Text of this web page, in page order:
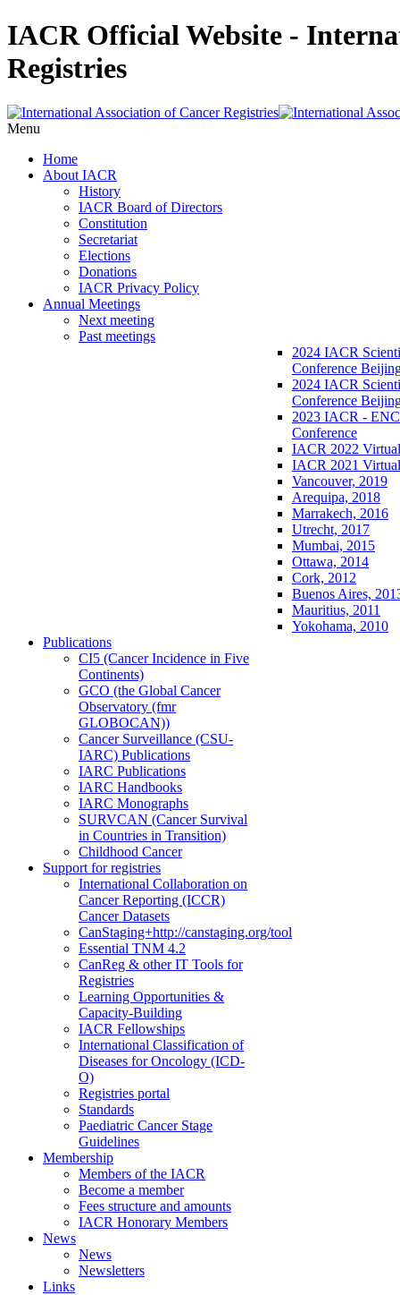
IACR Official Website -
Registries
Menu
Home
About IACR
History
IACR Board of Directors
Constitution
Secretariat
Elections
Donations
IACR Privacy Policy
Annual Meetings
Next meeting
Past meetings
2024 IACR
Conference
2024 IACR
Conference
2023 IACR -
Conference
IACR 2022
IACR 2021
Vancouver, 2019
Arequipa, 2018
Marrakech, 2016
Utrecht, 2017
Mumbai, 2015
Ottawa, 2014
Cork, 2012
Buenos Aires,
Mauritius, 2011
Yokohama, 2010
Publications
CI5 (Cancer Incidence in Five
Continents)
GCO (the Global Cancer
Observatory (fmr
GLOBOCAN))
Cancer Surveillance (CSU-
IARC) Publications
IARC Publications
IARC Handbooks
IARC Monographs
SURVCAN (Cancer Survival
in Countries in Transition)
Childhood Cancer
Support for registries
International Collaboration on
Cancer Reporting (ICCR)
Cancer Datasets
CanStaging+http://canstaging.org/tool
Essential TNM 4.2
CanReg & other IT Tools for
Registries
Learning Opportunities &
Capacity-Building
IACR Fellowships
International Classification of
Diseases for Oncology (ICD-
O)
Registries portal
Standards
Paediatric Cancer Stage
Guidelines
Membership
Members of the IACR
Become a member
Fees structure and amounts
IACR Honorary Members
News
News
Newsletters
Links